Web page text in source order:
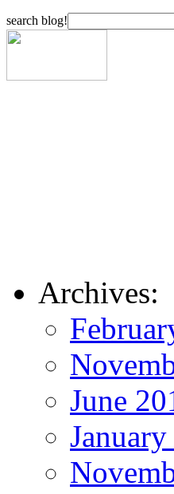
search blog!
Archives:
June